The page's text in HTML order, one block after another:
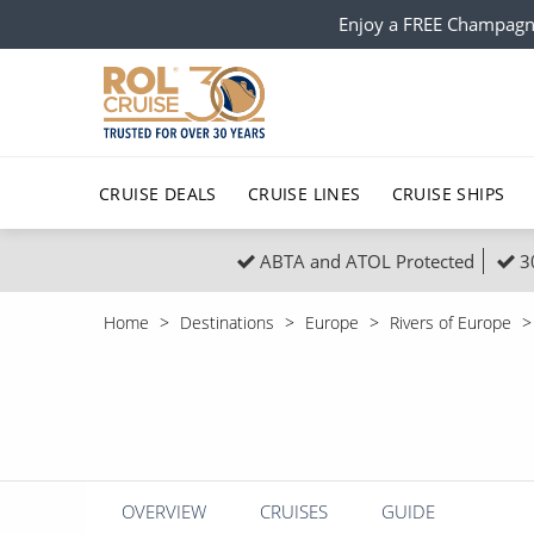
Enjoy a FREE
CRUISE DEALS CRUISE LINES CRUISE SHIPS
Popular Regions
Europe
Polar Regions Indian
Top cruise types
All-Inclusive Cruises
All
Scenery
ABTA and ATOL Protected
Home Destinations Europe Rivers of Europe
OVERVIEW CRUISES GUIDE